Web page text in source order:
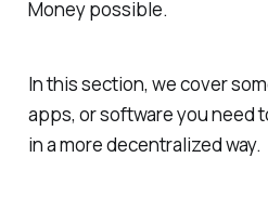
Money possible.
In this section, we cover
apps, or software you need
in a more decentralized way.